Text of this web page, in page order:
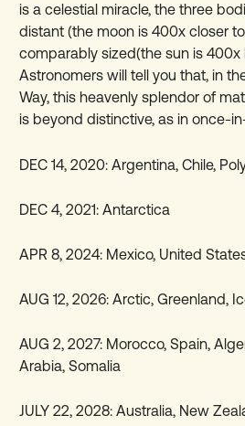
is a celestial miracle, the three
distant (the moon is 400x closer
comparably sized(the sun is 400x
Astronomers will tell you that, in
Way, this heavenly splendor of
is beyond distinctive, as in once-
DEC 14, 2020: Argentina, Chile,
DEC 4, 2021: Antarctica
APR 8, 2024: Mexico, United
AUG 12, 2026: Arctic, Greenland,
AUG 2, 2027: Morocco, Spain,
Arabia, Somalia
JULY 22, 2028: Australia, New